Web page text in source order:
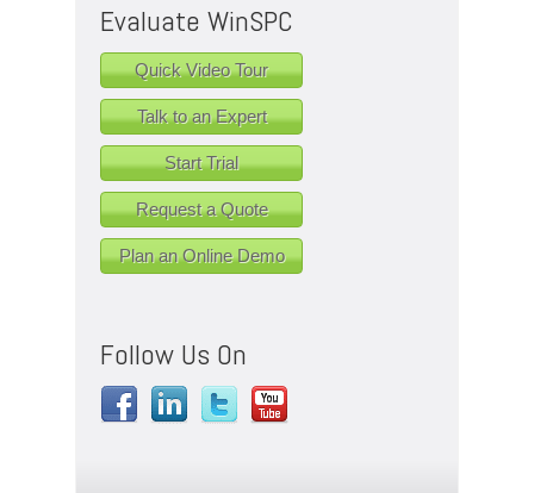
Evaluate WinSPC
Quick Video Tour
Talk to an Expert
Start Trial
Request a Quote
Plan an Online Demo
Follow Us On